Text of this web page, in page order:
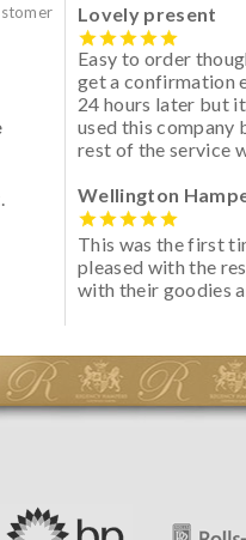
Lovely present
Easy to order
get a confirmation
24 hours later but
used this company
rest of the service
Wellington
This was the first
pleased with the
with their goodies
initially concerned
spoiled. However,
apparently so the
looked great! I’d